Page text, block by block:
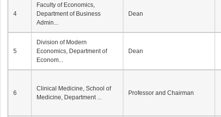
4
Faculty of Economics,
Department of Business
Admin...
Dean
5
Division of Modern
Economics, Department of
Econom...
Dean
6
Clinical Medicine, School of
Medicine, Department ...
Professor and Chairman